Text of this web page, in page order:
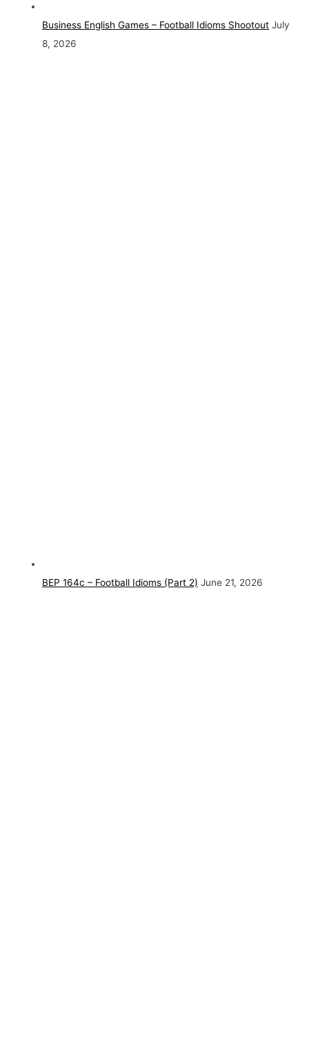
Business English Games – Football Idioms Shootout July
8, 2026
BEP 164c – Football Idioms (Part 2) June 21, 2026